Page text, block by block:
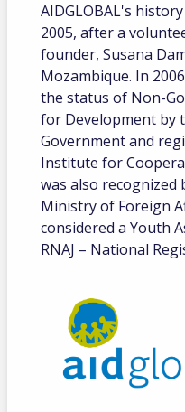
AIDGLOBAL's
2005, after a
founder, Susana
Mozambique. In
the status of Non-
for Development by
Government and
Institute for
was also recognized
Ministry of Foreign
considered a Youth
RNAJ – National